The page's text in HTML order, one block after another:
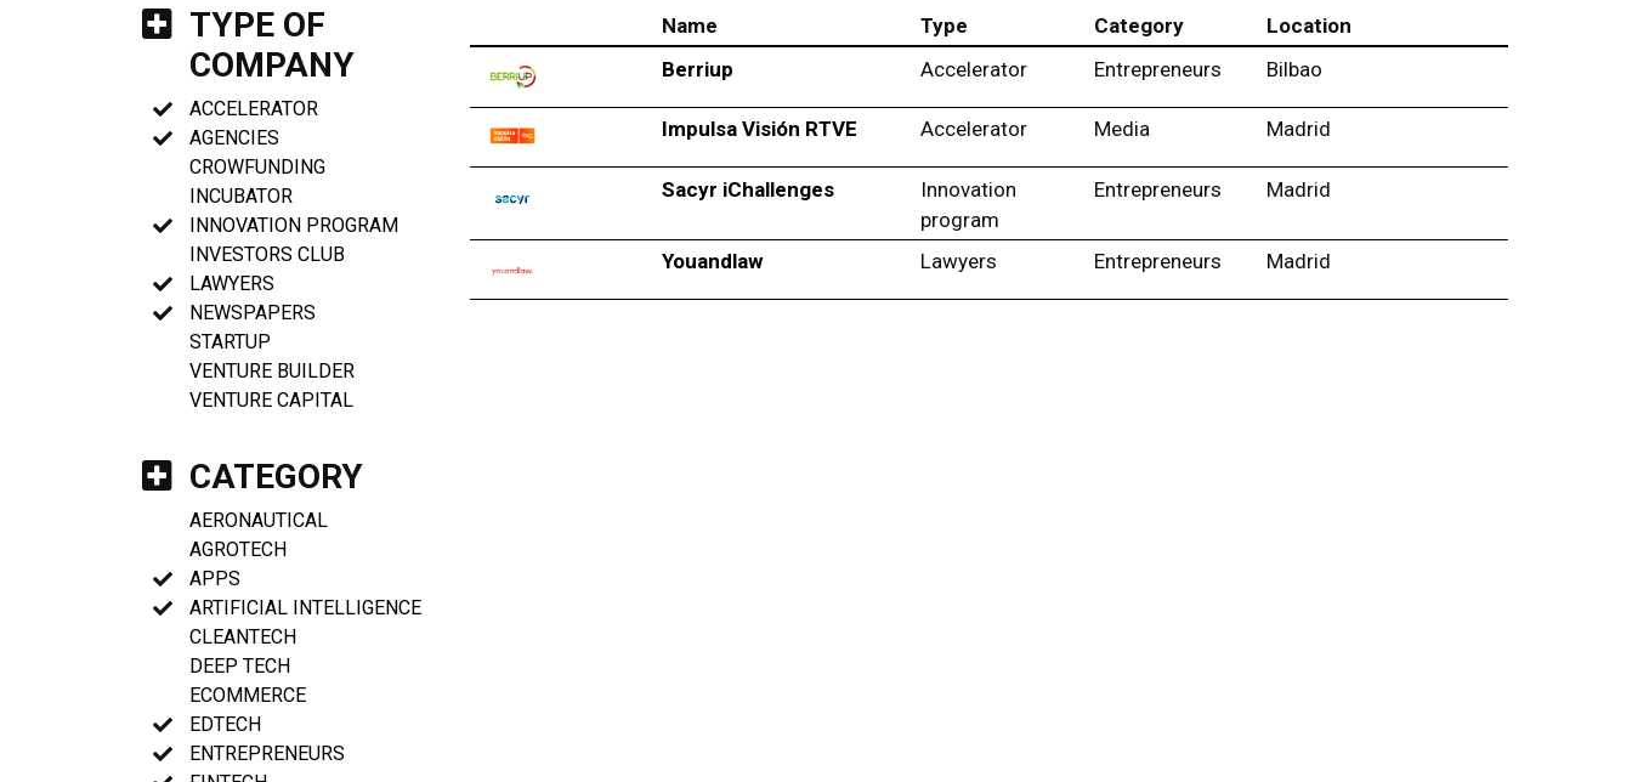
TYPE OF
COMPANY
ACCELERATOR
AGENCIES
CROWFUNDING
INCUBATOR
INNOVATION PROGRAM
INVESTORS CLUB
LAWYERS
NEWSPAPERS
STARTUP
VENTURE BUILDER
VENTURE CAPITAL
CATEGORY
AERONAUTICAL
AGROTECH
APPS
ARTIFICIAL INTELLIGENCE
CLEANTECH
DEEP TECH
ECOMMERCE
EDTECH
ENTREPRENEURS
Name Type Category
Location
Berriup
Accelerator Entrepreneurs Bilbao
Impulsa Visión RTVE Accelerator Media Madrid
Sacyr iChallenges
Innovation
program
Entrepreneurs Madrid
Youandlaw Lawyers Entrepreneurs Madrid